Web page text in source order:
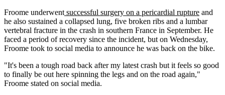
Froome underwent successful surgery on a pericardial rupture and
he also sustained a collapsed lung, five broken ribs and a lumbar
vertebral fracture in the crash in southern France in September. He
faced a period of recovery since the incident, but on Wednesday,
Froome took to social media to announce he was back on the bike.
"It's been a tough road back after my latest crash but it feels so good
to finally be out here spinning the legs and on the road again,"
Froome stated on social media.